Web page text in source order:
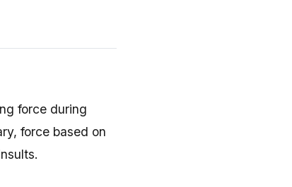
force during
force based on